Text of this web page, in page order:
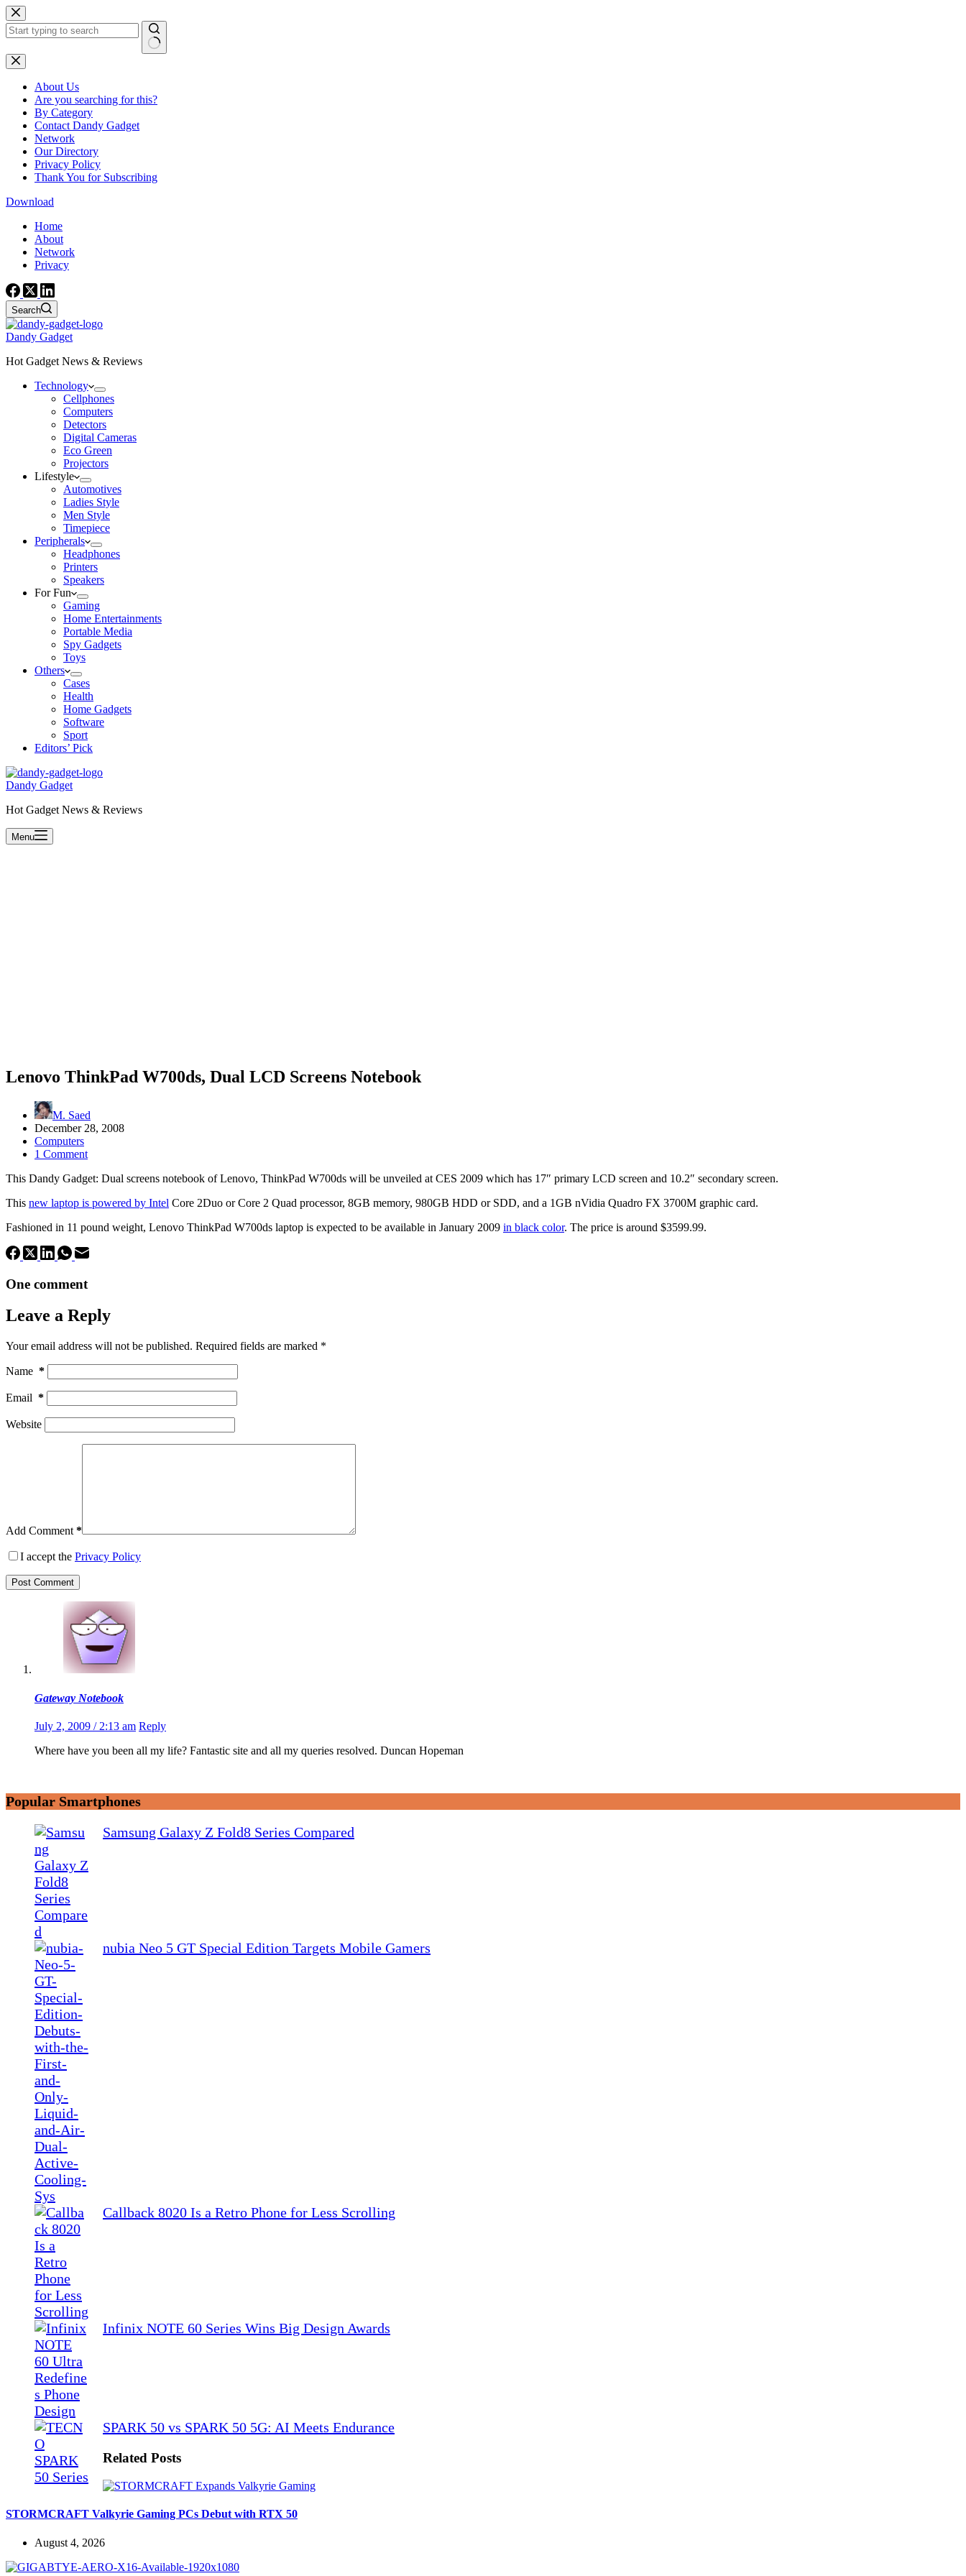
Skip
to
content
No
results
About Us
Are you searching for this?
By Category
Contact Dandy Gadget
Network
Our Directory
Privacy Policy
Thank You for Subscribing
Download
Home
About
Network
Privacy
Search
Dandy Gadget
Hot Gadget News & Reviews
Technology
Cellphones
Computers
Detectors
Digital Cameras
Eco Green
Projectors
Lifestyle
Automotives
Ladies Style
Men Style
Timepiece
Peripherals
Headphones
Printers
Speakers
For Fun
Gaming
Home Entertainments
Portable Media
Spy Gadgets
Toys
Others
Cases
Health
Home Gadgets
Software
Sport
Editors’ Pick
Dandy Gadget
Hot Gadget News & Reviews
Menu
Lenovo ThinkPad W700ds, Dual LCD Screens Notebook
M. Saed
December 28, 2008
Computers
1 Comment
This Dandy Gadget: Dual screens notebook of Lenovo, ThinkPad W700ds will be unveiled at CES 2009 which has 17″ primary LCD screen and 10.2″ secondary screen.
This new laptop is powered by Intel Core 2Duo or Core 2 Quad processor, 8GB memory, 980GB HDD or SDD, and a 1GB nVidia Quadro FX 3700M graphic card.
Fashioned in 11 pound weight, Lenovo ThinkPad W700ds laptop is expected to be available in January 2009 in black color. The price is around $3599.99.
One comment
Leave a Reply
Your email address will not be published. Required fields are marked *
Name *
Email *
Website
Add Comment *
I accept the Privacy Policy
Post Comment
Gateway Notebook
July 2, 2009 / 2:13 am Reply
Where have you been all my life? Fantastic site and all my queries resolved. Duncan Hopeman
Popular Smartphones
Samsung Galaxy Z Fold8 Series Compared
nubia Neo 5 GT Special Edition Targets Mobile Gamers
Callback 8020 Is a Retro Phone for Less Scrolling
Infinix NOTE 60 Series Wins Big Design Awards
SPARK 50 vs SPARK 50 5G: AI Meets Endurance
Related Posts
STORMCRAFT Valkyrie Gaming PCs Debut with RTX 50
August 4, 2026